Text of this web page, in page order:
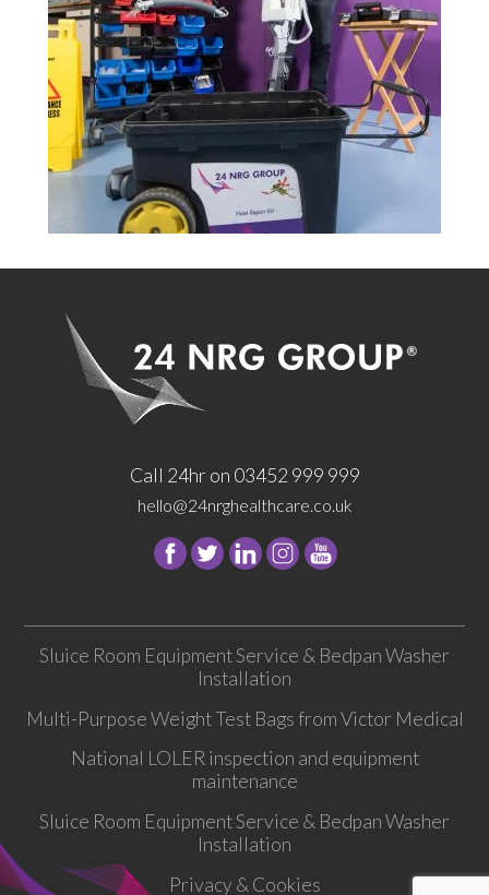
Call 24hr on 03452 999 999
hello@24nrghealthcare.co.uk
on
Facebook
on
Twitter
on
instagram
on
Sluice Room Equipment Service & Bedpan Washer
Installation
Multi-Purpose Weight Test Bags from Victor Medical
National LOLER inspection and equipment
maintenance
Sluice Room Equipment Service & Bedpan Washer
Installation
Privacy & Cookies